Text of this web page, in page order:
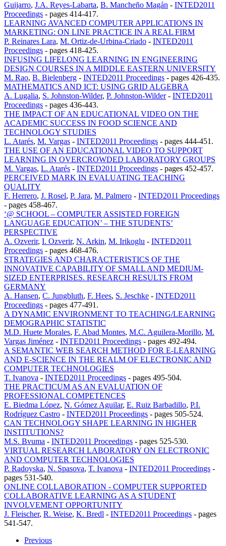
Guijarro, J.A. Reyes-Labarta, B. Mancheño Magán - INTED2011
Proceedings - pages 414-417.
LEARNING AVANCED COMPUTER APPLICATIONS IN
MARKETING: ON LINE PRACTICE IN A REAL FIRM
P. Reinares Lara, M. Ortiz-de-Urbina-Criado - INTED2011
Proceedings - pages 418-425.
INFUSING LIFELONG LEARNING IN ENGINEERING
DESIGN COURSES IN A MIDDLE EASTERN UNIVERSITY
M. Rao, B. Bielenberg - INTED2011 Proceedings - pages 426-435.
MATHEMATICS AND ICT: USING GRID ALGEBRA
A. Lugalia, S. Johnston-Wilder, P. Johnston-Wilder- INTED2011
Proceedings - pages 436-443.
THE IMPACT OF AN EDUCATIONAL VIDEO ON THE
ACADEMIC SUCCESS IN FOOD SCIENCE AND
TECHNOLOGY STUDIES
L. Atarés, M. Vargas - INTED2011 Proceedings - pages 444-451.
THE USE OF AN EDUCATIONAL VIDEO TO SUPPORT
LEARNING IN OVERCROWDED LABORATORY GROUPS
M. Vargas, L. Atarés - INTED2011 Proceedings - pages 452-457.
PERCEIVED MARK IN EVALUATING TEACHING
QUALITY
F. Herrero, J. Rosel, P. Jara, M. Palmero - INTED2011 Proceedings
- pages 458-467.
‘@ SCHOOL – COMPUTER ASSISTED FOREIGN
LANGUAGE EDUCATION’ – THE STUDENTS’
PERSPECTIVE
A. Ozverir, I. Ozverir, N. Arkin, M. Irikoglu - INTED2011
Proceedings - pages 468-476.
STRATEGIES AND CHARACTERISTICS OF THE
INNOVATIVE CAPABILITY OF SMALL AND MEDIUM-
SIZED ENTERPRISES. RESEARCH RESULTS FROM
GERMANY
A. Hansen, C. Jungbluth, F. Hees, S. Jeschke - INTED2011
Proceedings - pages 477-491.
A DYNAMIC ENVIRONMENT TO TEACHING/LEARNING
DEMOGRAPHIC STATISTIC
M.D. Huete Morales, F. Abad Montes, M.C. Aguilera-Morillo, M.
Vargas Jiménez - INTED2011 Proceedings - pages 492-494.
A SEMANTIC WEB SEARCH METHOD FOR E-LEARNING
AND E-SCIENCE IN THE REALM OF ELECTRONIC AND
COMPUTER TECHNOLOGIES
T. Ivanova - INTED2011 Proceedings - pages 495-504.
THE PRACTICUM AS AN EVALUATION OF
PROFESSIONAL COMPETENCES
E. Biedma López, N. Gómez Aguilar, E. Ruiz Barbadillo, P.I.
Rodríguez Castro - INTED2011 Proceedings - pages 505-524.
CAN TECHNOLOGY SHAPE LEARNING IN HIGHER
INSTITUTIONS?
M.S. Bvuma - INTED2011 Proceedings - pages 525-530.
VIRTUAL RESEARCH LABORATORY ON ELECTRONIC
AND COMPUTER TECHNOLOGIES
P. Radoyska, N. Spasova, T. Ivanova - INTED2011 Proceedings -
pages 531-540.
ONLINE COLLABORATION - COMPUTER SUPPORTED
COLLABORATIVE LEARNING AS A STUDENT
INVOLVEMENT OPPORTUNITY
J. Fleischer, R. Weise, K. Bredl - INTED2011 Proceedings - pages
541-547.
Previous